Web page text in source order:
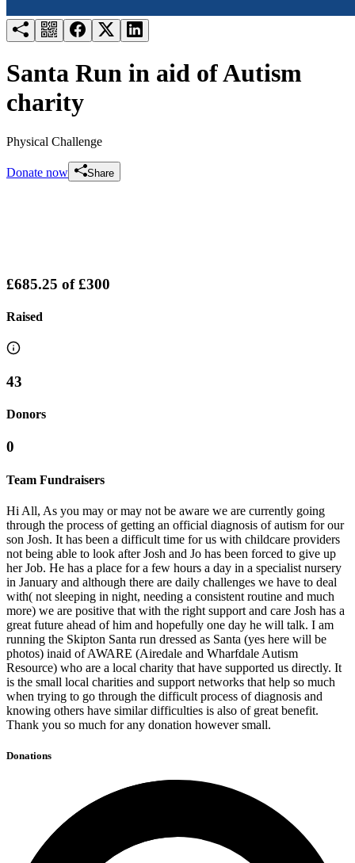
Santa Run in aid of Autism
charity
Physical Challenge
Donate now Share
£685.25 of£300
Raised
43
Donors
0
Team Fundraisers
Hi All, As you may or may not be aware we are currently going
through the process of getting an official diagnosis of autism for our
son Josh. It has been a difficult time for us with childcare providers
not being able to look after Josh and Jo has been forced to give up
her Job. He has a place for a few hours a day in a specialist nursery
in January and although there are daily challenges we have to deal
with( not sleeping in night, needing a consistent routine and much
more) we are positive that with the right support and care Josh has a
great future ahead of him and hopefully one day he will talk. I am
running the Skipton Santa run dressed as Santa (yes here will be
photos) inaid of AWARE (Airedale and Wharfdale Autism
Resource) who are a local charity that have supported us directly. It
is the small local charities and support networks that help so much
when trying to go through the difficult process of diagnosis and
knowing others have similar difficulties is also of great benefit.
Thank you so much for any donation however small.
Donations